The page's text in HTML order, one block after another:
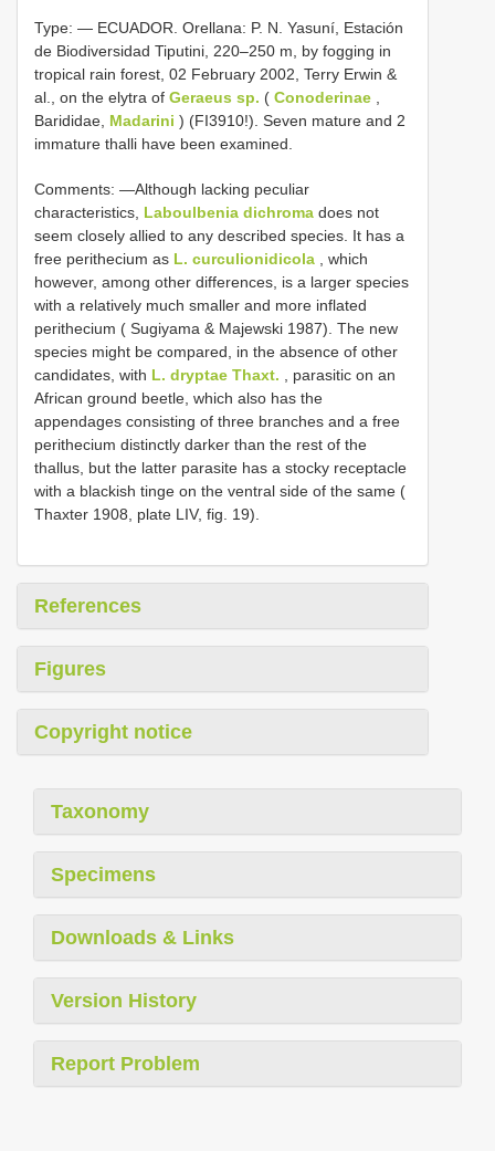
Type: — ECUADOR. Orellana: P. N. Yasuní, Estación
de Biodiversidad Tiputini, 220–250 m, by fogging in
tropical rain forest, 02 February 2002, Terry Erwin &
al., on the elytra of Geraeus sp. ( Conoderinae
Barididae, Madarini ) (FI3910!). Seven mature and 2
immature thalli have been examined.
Comments: —Although lacking peculiar
characteristics, Laboulbenia dichroma does not
seem closely allied to any described species. It has a
free perithecium as L. curculionidicola , which
however, among other differences, is a larger species
with a relatively much smaller and more inflated
perithecium ( Sugiyama & Majewski 1987). The new
species might be compared, in the absence of other
candidates, with L. dryptae Thaxt. , parasitic on an
African ground beetle, which also has the
appendages consisting of three branches and a free
perithecium distinctly darker than the rest of the
thallus, but the latter parasite has a stocky receptacle
with a blackish tinge on the ventral side of the same (
Thaxter 1908, plate LIV, fig. 19).
References
Figures
Copyright notice
Taxonomy
Specimens
Downloads & Links
Version History
Report Problem